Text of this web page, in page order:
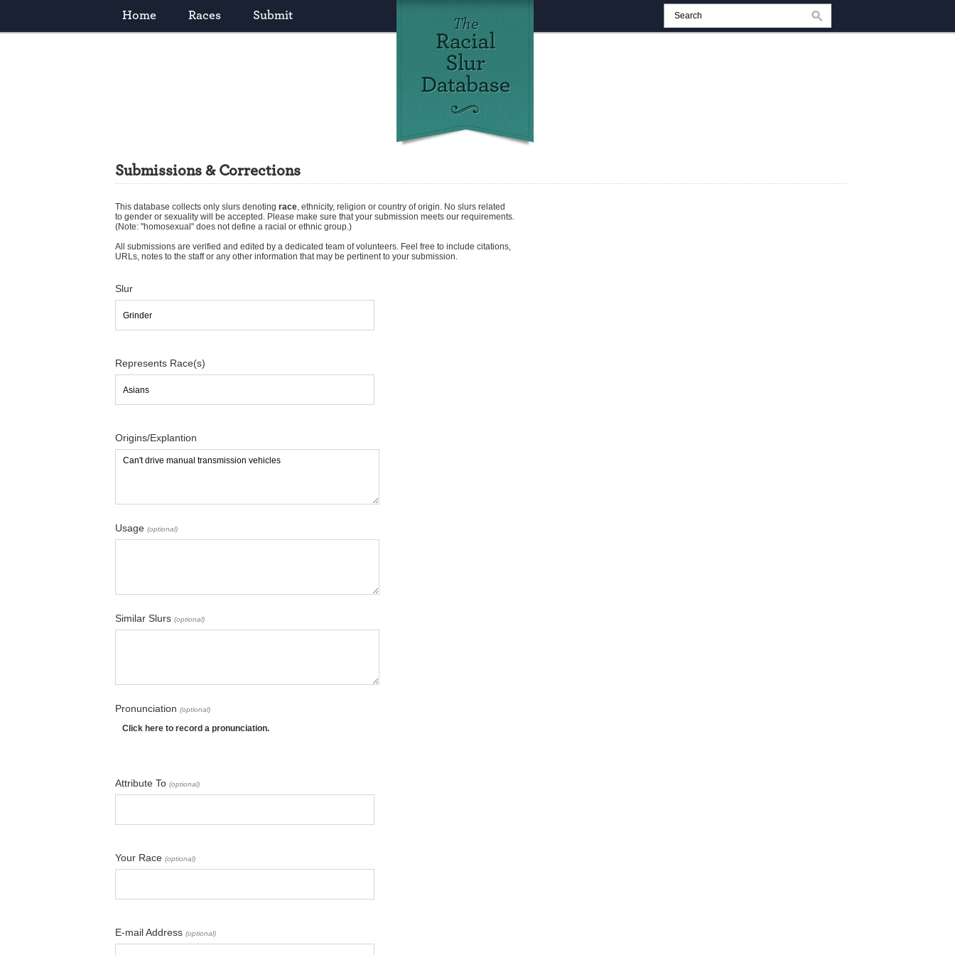
Home Races Submit
Submissions & Corrections
This database collects only slurs denoting race, ethnicity, religion or country of origin. No slurs related
to gender or sexuality will be accepted. Please make sure that your submission meets our requirements.
(Note: "homosexual" does not define a racial or ethnic group.)
All submissions are verified and edited by a dedicated team of volunteers. Feel free to include citations,
URLs, notes to the staff or any other information that may be pertinent to your submission.
Slur
Represents Race(s)
Origins/Explantion
Usage (optional)
Similar Slurs (optional)
Pronunciation (optional)
Click here to record a pronunciation.
Attribute To (optional)
Your Race (optional)
E-mail Address (optional)